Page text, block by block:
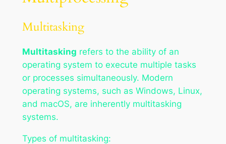
Multitasking
Multitasking refers to the ability of an
operating system to execute multiple tasks
or processes simultaneously. Modern
operating systems, such as Windows, Linux,
and macOS, are inherently multitasking
systems.
Types of multitasking: